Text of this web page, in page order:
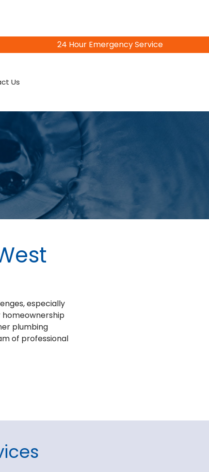
24 Hour Emergency Service
Us
especially
homeownership
plumbing
of professional